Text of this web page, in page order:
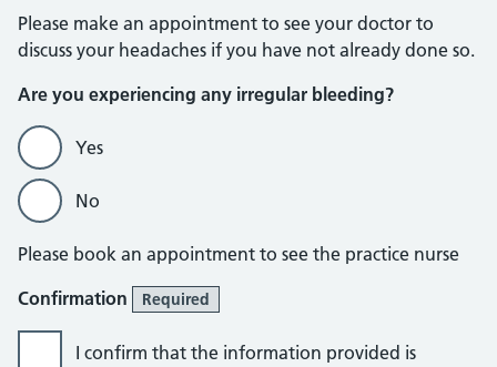
Please make an appointment to see your doctor to
discuss your headaches if you have not already done so.
Are you experiencing any irregular bleeding?
Yes
No
Please book an appointment to see the practice nurse
Confirmation
Required
I confirm that the information provided is